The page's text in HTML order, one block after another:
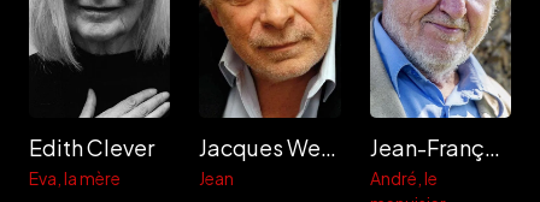
Edith Clever
Eva, la mère
Jacques Weber
Jean
Jean-François Balmer
André, le